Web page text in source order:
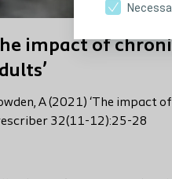
impact of
A (2021) ‘The impact
32(11-12):25-28